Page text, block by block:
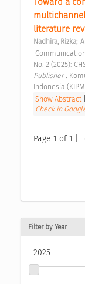
literature
Nadhira, Rizka;
No. 2 (2025):
Publisher :
Indonesia
Show Abstract
Check in
Page 1 of 1 |
Filter by Year
2025